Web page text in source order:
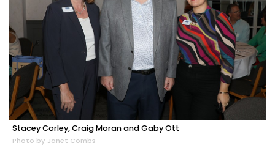
Stacey Corley, Craig Moran and Gaby Ott
Photo by Janet Combs